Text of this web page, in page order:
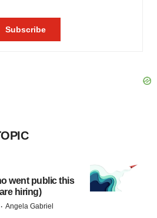
went public this
hiring)
· Angela Gabriel